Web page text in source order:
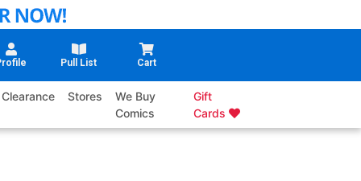
Pull List Cart
Clearance Stores
We Buy
Comics
Gift
Cards